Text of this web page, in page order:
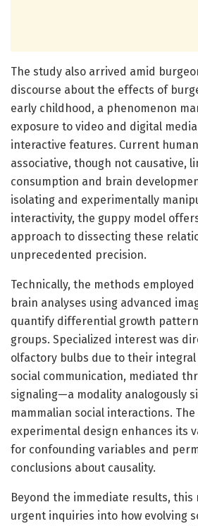
The study also arrived amid
discourse about the effects of
early childhood, a phenomenon
exposure to video and digital
interactive features. Current
associative, though not causative,
consumption and brain
isolating and experimentally
interactivity, the guppy model
approach to dissecting these
unprecedented precision.
Technically, the methods
brain analyses using advanced
quantify differential growth
groups. Specialized interest was
olfactory bulbs due to their
social communication, mediated
signaling—a modality analogously
mammalian social interactions. The
experimental design enhances its
for confounding variables and
conclusions about causality.
Beyond the immediate results,
urgent inquiries into how evolving